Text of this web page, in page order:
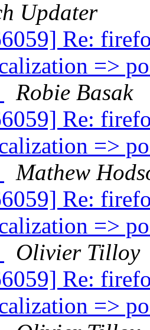
Updater
Re:
=>
Robie Basak
Re:
=>
Mathew
Re:
=>
Olivier Tilloy
Re:
=>